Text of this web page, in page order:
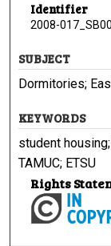
Identifier
2008-
SUBJECT
Dormitories;
KEYWORDS
student
TAMUC; ETSU
Rights